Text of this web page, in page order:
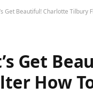
Get Beautiful! Charlotte Tilbury
Get
How